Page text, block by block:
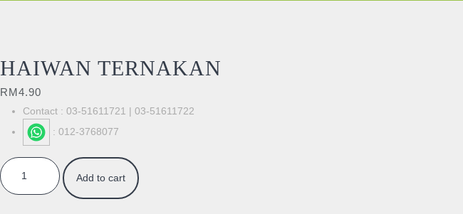
HAIWAN TERNAKAN
RM4.90
Contact : 03-51611721 | 03-51611722
: 012-3768077
HAIWAN TERNAKAN quantity
Add to cart